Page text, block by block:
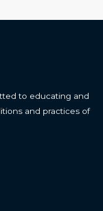
to educating and
and practices of